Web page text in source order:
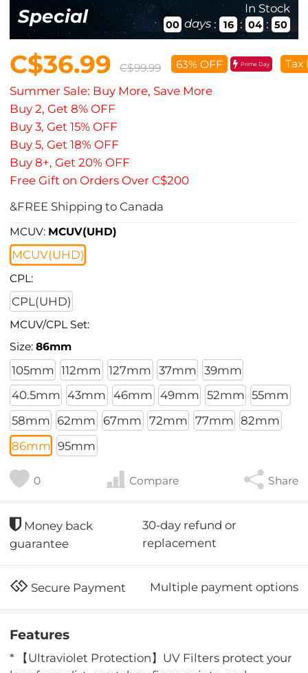
Special In Stock
00 days : 16 : 04 : 49
C$36.99 C$99.99 63% OFF Prime Day Tax
Summer Sale: Buy More, Save More
Buy 2, Get 8% OFF
Buy 3, Get 15% OFF
Buy 5, Get 18% OFF
Buy 8+, Get 20% OFF
Free Gift on Orders Over C$200
&FREE Shipping to Canada
MCUV: MCUV(UHD)
MCUV(UHD)
CPL:
CPL(UHD)
MCUV/CPL Set:
Size:86mm
105mm 112mm 127mm 37mm 39mm
40.5mm 43mm 46mm 49mm 52mm 55mm
58mm 62mm 67mm 72mm 77mm 82mm
86mm 95mm
0 Compare Share
Money back
guarantee
30-day refund or
replacement
Secure Payment Multiple payment options
Features
* 【Ultraviolet Protection】UV Filters protect your